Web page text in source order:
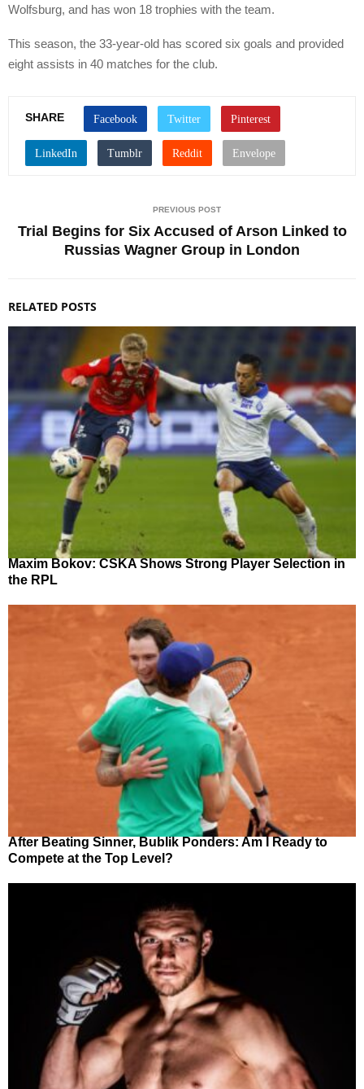
Wolfsburg, and has won 18 trophies with the team.
This season, the 33-year-old has scored six goals and provided
eight assists in 40 matches for the club.
SHARE
PREVIOUS POST
Trial Begins for Six Accused of Arson Linked to
Russias Wagner Group in London
RELATED POSTS
Maxim Bokov: CSKA Shows Strong Player Selection in
the RPL
After Beating Sinner, Bublik Ponders: Am I Ready to
Compete at the Top Level?